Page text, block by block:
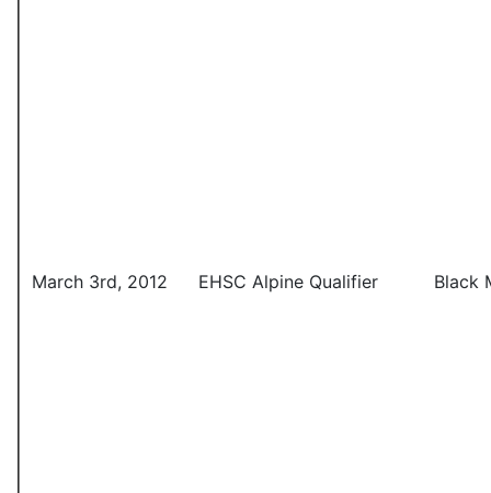
March 3rd, 2012 EHSC Alpine Qualifier Black